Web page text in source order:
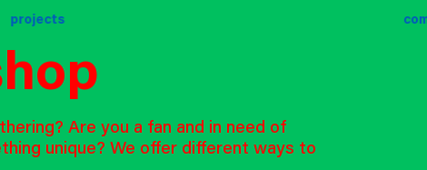
projects
Are you a fan and in need of
unique? We offer different ways to